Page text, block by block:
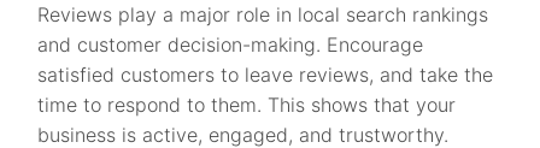
Reviews play a major role in local search rankings
and customer decision-making. Encourage
satisfied customers to leave reviews, and take the
time to respond to them. This shows that your
business is active, engaged, and trustworthy.